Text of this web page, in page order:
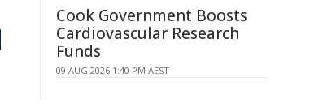
Cook Government Boosts
Cardiovascular Research
Funds
09 AUG 2026 1:40 PM AEST